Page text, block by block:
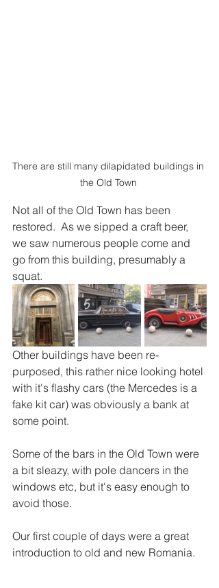
There are still many dilapidated buildings in
the Old Town
Not all of the Old Town has been
restored.  As we sipped a craft beer,
we saw numerous people come and
go from this building, presumably a
squat.
Other buildings have been re-
purposed, this rather nice looking hotel
with it's flashy cars (the Mercedes is a
fake kit car) was obviously a bank at
some point.
Some of the bars in the Old Town were
a bit sleazy, with pole dancers in the
windows etc, but it's easy enough to
avoid those.
Our first couple of days were a great
introduction to old and new Romania.